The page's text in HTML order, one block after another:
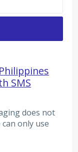
SMS
does not
only use